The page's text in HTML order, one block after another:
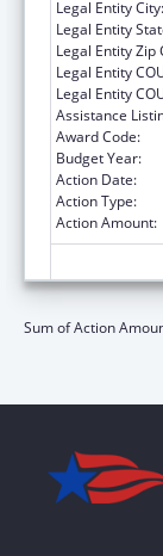
Legal Entity City:
Legal Entity
Legal Entity Zip
Legal Entity
Legal Entity
Assistance
Award Code:
Budget Year:
Action Date:
Action Type:
Action Amount:
Sum of Action